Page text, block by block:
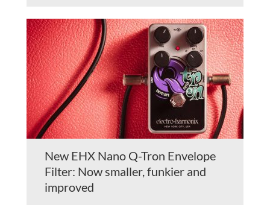
New EHX Nano Q-Tron Envelope
Filter: Now smaller, funkier and
improved